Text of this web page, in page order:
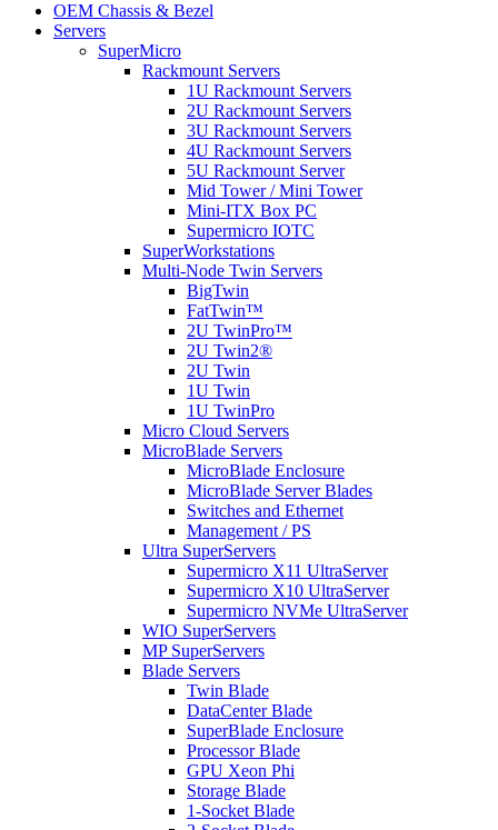
OEM Chassis & Bezel
Servers
SuperMicro
Rackmount Servers
1U Rackmount Servers
2U Rackmount Servers
3U Rackmount Servers
4U Rackmount Servers
5U Rackmount Server
Mid Tower / Mini Tower
Mini-ITX Box PC
Supermicro IOTC
SuperWorkstations
Multi-Node Twin Servers
BigTwin
FatTwin™
2U TwinPro™
2U Twin2®
2U Twin
1U Twin
1U TwinPro
Micro Cloud Servers
MicroBlade Servers
MicroBlade Enclosure
MicroBlade Server Blades
Switches and Ethernet
Management / PS
Ultra SuperServers
Supermicro X11 UltraServer
Supermicro X10 UltraServer
Supermicro NVMe UltraServer
WIO SuperServers
MP SuperServers
Blade Servers
Twin Blade
DataCenter Blade
SuperBlade Enclosure
Processor Blade
GPU Xeon Phi
Storage Blade
1-Socket Blade